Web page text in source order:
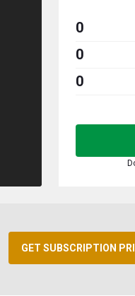
0
0
0
GET SUBSCRIPTION